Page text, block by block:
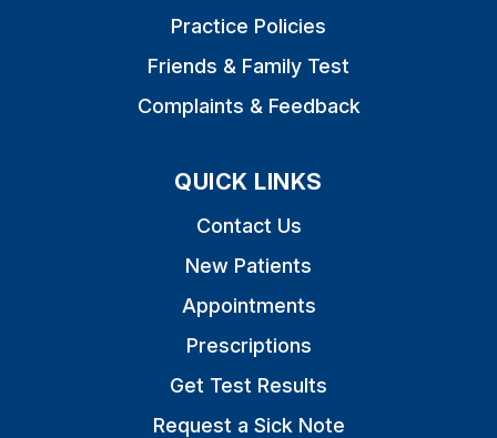
Practice Policies
Friends & Family Test
Complaints & Feedback
QUICK LINKS
Contact Us
New Patients
Appointments
Prescriptions
Get Test Results
Request a Sick Note